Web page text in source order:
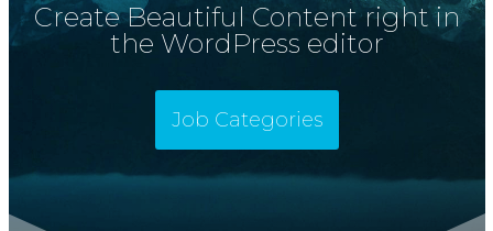
Create Beautiful Content right in
the WordPress editor
Job Categories